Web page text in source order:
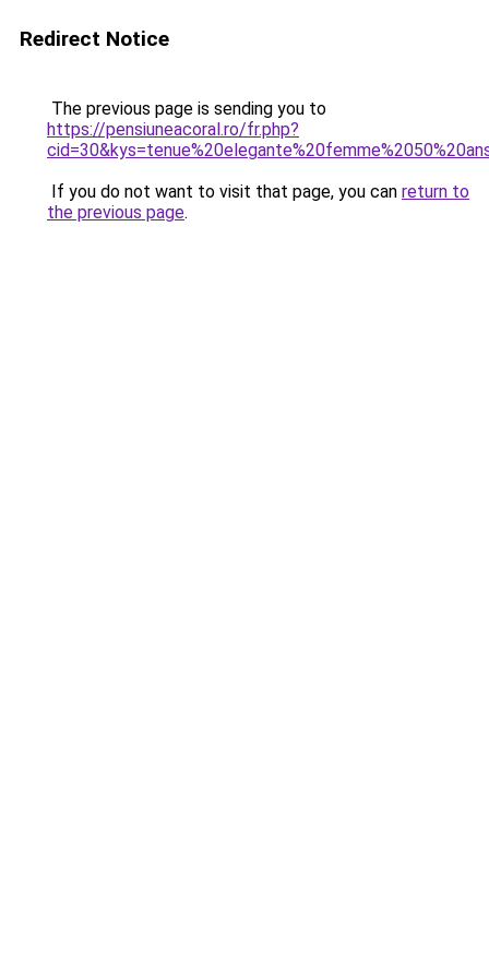
Redirect Notice
The previous page is sending you to
https://pensiuneacoral.ro/fr.php?
If you do not want to visit that page, you can return to
the previous page.